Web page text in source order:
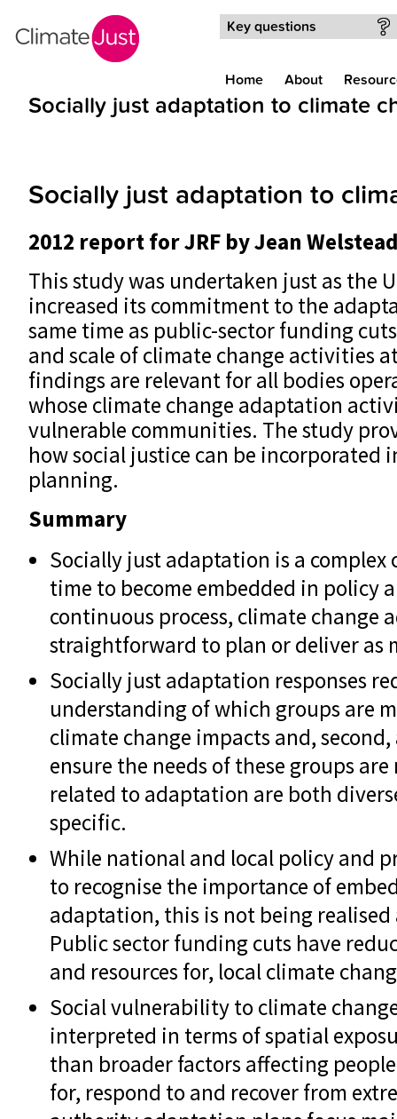
Key questions
Home About
Socially just adaptation to climate
Socially just adaptation to
2012 report for JRF by Jean
This study was undertaken just as the
increased its commitment to the
same time as public-sector funding
and scale of climate change activities
findings are relevant for all bodies
whose climate change adaptation
vulnerable communities. The study
how social justice can be incorporated
planning.
Summary
Socially just adaptation is a complex
time to become embedded in policy
continuous process, climate change
straightforward to plan or deliver as
Socially just adaptation responses
understanding of which groups are
climate change impacts and,
ensure the needs of these groups
related to adaptation are both
specific.
While national and local policy and
to recognise the importance of
adaptation, this is not being realised
Public sector funding cuts have
and resources for, local climate
Social vulnerability to climate
interpreted in terms of spatial
than broader factors affecting
for, respond to and recover from